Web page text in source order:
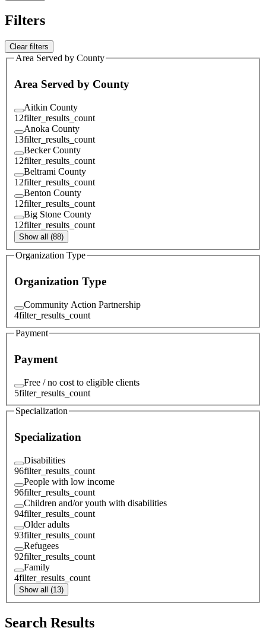
Filters
Clear filters
Area Served by County
Area Served by County
Aitkin County
12filter_results_count
Anoka County
13filter_results_count
Becker County
12filter_results_count
Beltrami County
12filter_results_count
Benton County
12filter_results_count
Big Stone County
12filter_results_count
Show all (88)
Organization Type
Organization Type
Community Action Partnership
4filter_results_count
Payment
Payment
Free / no cost to eligible clients
5filter_results_count
Specialization
Specialization
Disabilities
96filter_results_count
People with low income
96filter_results_count
Children and/or youth with disabilities
94filter_results_count
Older adults
93filter_results_count
Refugees
92filter_results_count
Family
4filter_results_count
Show all (13)
Search Results